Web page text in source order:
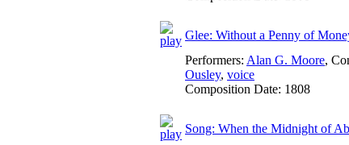
Glee: Without a Penny of
Performers: Alan G. Moore,
Ousley, voice
Composition Date: 1808
Song: When the Midnight of